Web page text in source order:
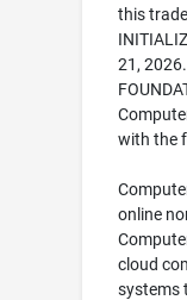
this
21,
with the
online
cloud
systems